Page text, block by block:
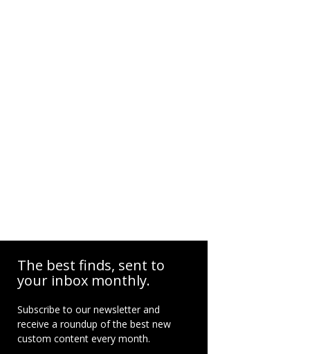
The best finds, sent to
your inbox monthly.
Subscribe to our newsletter and
receive a roundup of the best new
custom content every month.